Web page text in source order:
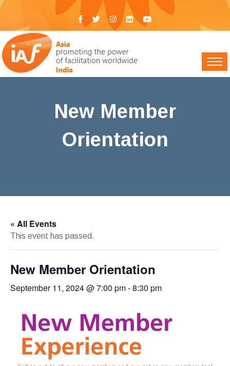
New Member
Orientation
« All Events
This event has passed.
New Member Orientation
September 11, 2024 @ 7:00 pm-8:30 pm